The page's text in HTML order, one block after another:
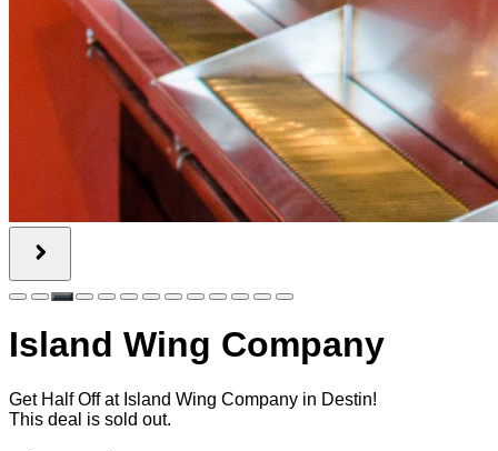
Island Wing Company
Get Half Off at Island Wing Company in Destin!
This deal is sold out.
Why You'll Love It
Product information
Get Baked, Not Fried!
Providing flavorful options without the grease.
Weekly specials as well as special events, live music,
Choose the perfect drink from our extensive drink
menu including large draft beer list, frozen drinks, and
Behind the Brand